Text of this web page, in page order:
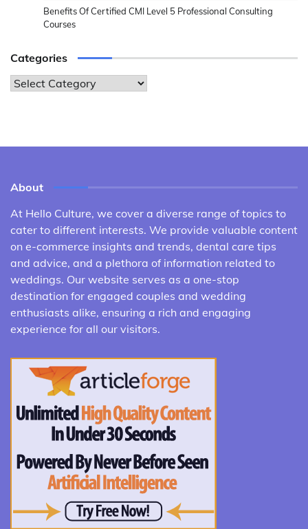
Benefits Of Certified CMI Level 5 Professional Consulting
Courses
Categories
Categories
About
At Hello Culture, we cover a diverse range of topics to
cater to different interests. We provide valuable content
on e-commerce insights and trends, dental care tips
and advice, and a plethora of information related to
weddings. Our website serves as a one-stop
destination for engaged couples and wedding
enthusiasts alike, ensuring a rich and engaging
experience for all our visitors.